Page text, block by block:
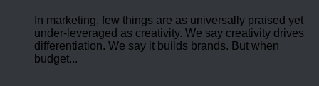
In marketing, few things are as universally praised yet
under-leveraged as creativity. We say creativity drives
differentiation. We say it builds brands. But when
budget...